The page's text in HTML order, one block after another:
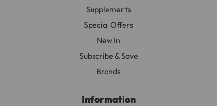
Supplements
Special Offers
New In
Subscribe & Save
Brands
Information